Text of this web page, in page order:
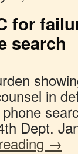
for
search
in
Dept.
→